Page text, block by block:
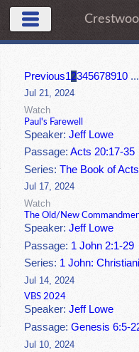
Previous12345678910 ...
Jul 21, 2024
Watch
Paul's Farewell
Speaker:Jeff Lowe
Passage:Acts 20:17-35
Series:The Book of Acts
Jul 17, 2024
Watch
The Old/New
Speaker:Jeff Lowe
Passage: 1 John 2:1-29
Series: 1 John:
Jul 14, 2024
VBS 2024
Speaker:Jeff Lowe
Passage:Genesis 6:5-
Jul 10, 2024